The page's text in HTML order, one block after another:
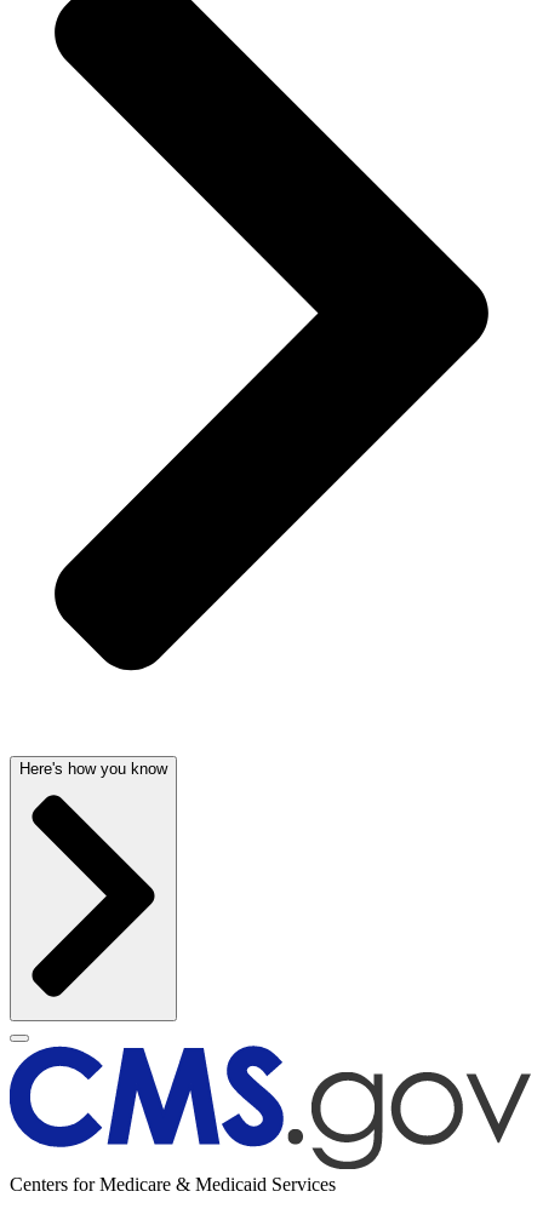
Here's how you know
Centers for Medicare & Medicaid Services